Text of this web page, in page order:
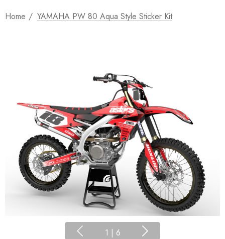
Home YAMAHA PW 80 Aqua Style Sticker Kit
1 | 6